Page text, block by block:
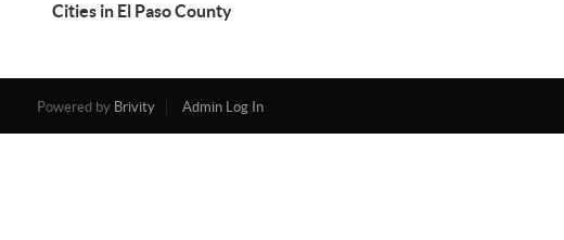
Cities in El Paso County
Powered by Brivity Admin Log In